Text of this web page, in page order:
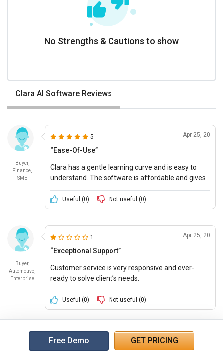
No Strengths & Cautions to show
Clara AI Software Reviews
Buyer,
Finance,
SME
5 Apr 25, 20
“Ease-Of-Use”
Clara has a gentle learning curve and is easy to
understand. The software is affordable and gives
Useful (0) Not useful (0)
Buyer,
Automotive,
Enterprise
1 Apr 25, 20
“Exceptional Support”
Customer service is very responsive and ever-
ready to solve client’s needs.
Useful (0) Not useful (0)
Free Demo GET PRICING